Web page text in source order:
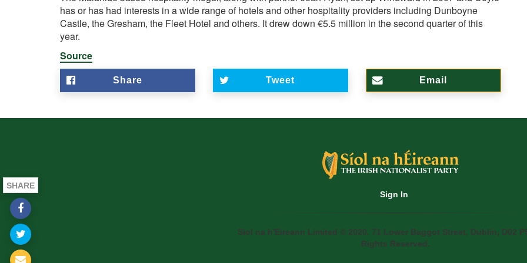
has or has had interests in a wide range of hotels and other hospitality providers including Dunboyne
Castle, the Gresham, the Fleet Hotel and others. It drew down €5.5 million in the second quarter of this
year.
Source
Share Tweet Email
Sign In
Siol na h'Eireann Limited © 2020. 71 Lower Baggot Street, Dublin, D02
Rights Reserved.
SHARE